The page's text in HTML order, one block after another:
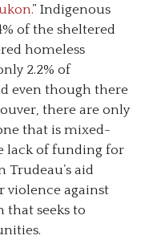
” Indigenous
of the sheltered
homeless
2.2% of
even though there
there are only
that is mixed-
lack of funding for
aid
violence against
seeks to